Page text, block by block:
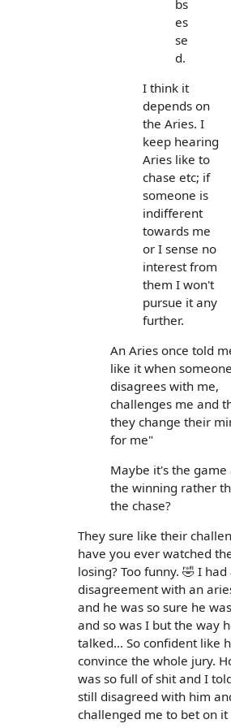
bs
es
se
d.
I think it
depends on
the Aries. I
keep hearing
Aries like to
chase etc; if
someone is
indifferent
towards me
or I sense no
interest from
them I won't
pursue it any
further.
An Aries once told
like it when someone
disagrees with me,
challenges me and
they change their
for me"
Maybe it's the game
the winning rather
the chase?
They sure like their
have you ever watched
losing? Too funny. 🤣 I had
disagreement with an
and he was so sure he
and so was I but the way
talked... So confident like
convince the whole jury.
was so full of shit and I
still disagreed with him
challenged me to bet on it